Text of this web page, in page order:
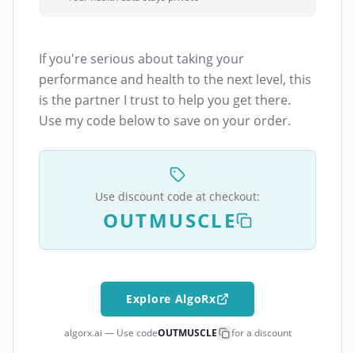
If you're serious about taking your
performance and health to the next level, this
is the partner I trust to help you get there.
Use my code below to save on your order.
Use discount code at checkout:
OUTMUSCLE
Explore AlgoRx
algorx.ai — Use codeOUTMUSCLE for a discount